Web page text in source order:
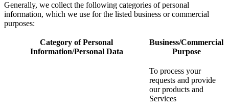
Generally, we collect the following categories of personal
information, which we use for the listed business or commercial
purposes:
Category of Personal
Information/Personal Data
Business/Commercial
Purpose
To process your
requests and provide
our products and
Services